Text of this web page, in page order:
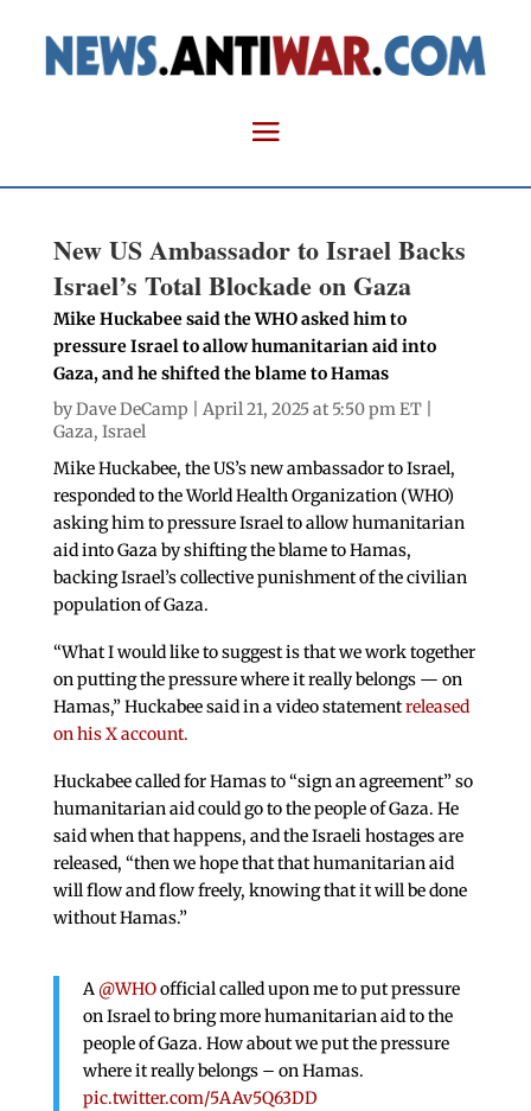
New US Ambassador to Israel Backs
Israel’s Total Blockade on Gaza
Mike Huckabee said the WHO asked him to
pressure Israel to allow humanitarian aid into
Gaza, and he shifted the blame to Hamas
byDave DeCamp | April 21, 2025 at 5:50 pm ET |
Gaza, Israel
Mike Huckabee, the US’s new ambassador to Israel,
responded to the World Health Organization (WHO)
asking him to pressure Israel to allow humanitarian
aid into Gaza by shifting the blame to Hamas,
backing Israel’s collective punishment of the civilian
population of Gaza.
“What I would like to suggest is that we work together
on putting the pressure where it really belongs — on
Hamas,” Huckabee said in a video statementreleased
on his X account.
Huckabee called for Hamas to “sign an agreement” so
humanitarian aid could go to the people of Gaza. He
said when that happens, and the Israeli hostages are
released, “then we hope that that humanitarian aid
will flow and flow freely, knowing that it will be done
without Hamas.”
A @WHOofficial called upon me to put pressure
on Israel to bring more humanitarian aid to the
people of Gaza. How about we put the pressure
where it really belongs – on Hamas.
pic.twitter.com/5AAv5Q63DD